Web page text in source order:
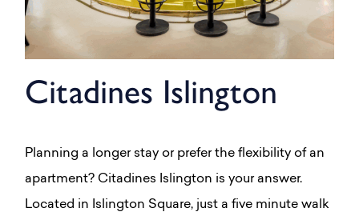
Citadines Islington
Planning a longer stay or prefer the flexibility of an
apartment? Citadines Islington is your answer.
Located in Islington Square, just a five minute walk